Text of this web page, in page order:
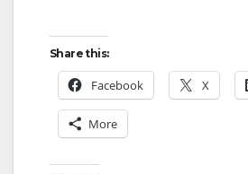
Share this:
Facebook X
More